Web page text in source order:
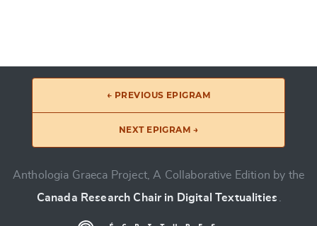
← PREVIOUS EPIGRAM
NEXT EPIGRAM →
Anthologia Graeca Project, A Collaborative Edition by the
Canada Research Chair in Digital Textualities